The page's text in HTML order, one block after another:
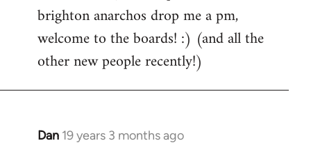
brighton anarchos drop me a pm,
welcome to the boards! :) (and all the
other new people recently!)
Dan 19 years 3 months ago
In